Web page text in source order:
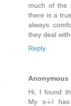
much of the
there is a
always
they deal
Reply
Anonymous
Hi, I found
My s-i-l